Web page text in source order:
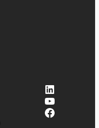
LinkedIn
YouTube
Facebook